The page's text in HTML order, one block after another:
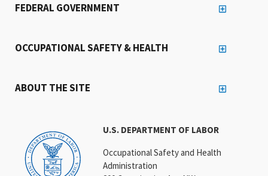
U.S. DEPARTMENT OF LABOR
Occupational Safety and Health
Administration
FEDERAL GOVERNMENT
OCCUPATIONAL SAFETY & HEALTH
ABOUT THE SITE